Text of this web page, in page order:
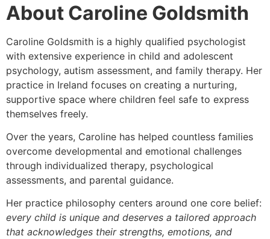
About Caroline Goldsmith
Caroline Goldsmith is a highly qualified psychologist
with extensive experience in child and adolescent
psychology, autism assessment, and family therapy. Her
practice in Ireland focuses on creating a nurturing,
supportive space where children feel safe to express
themselves freely.
Over the years, Caroline has helped countless families
overcome developmental and emotional challenges
through individualized therapy, psychological
assessments, and parental guidance.
Her practice philosophy centers around one core belief:
every child is unique and deserves a tailored approach
that acknowledges their strengths, emotions, and